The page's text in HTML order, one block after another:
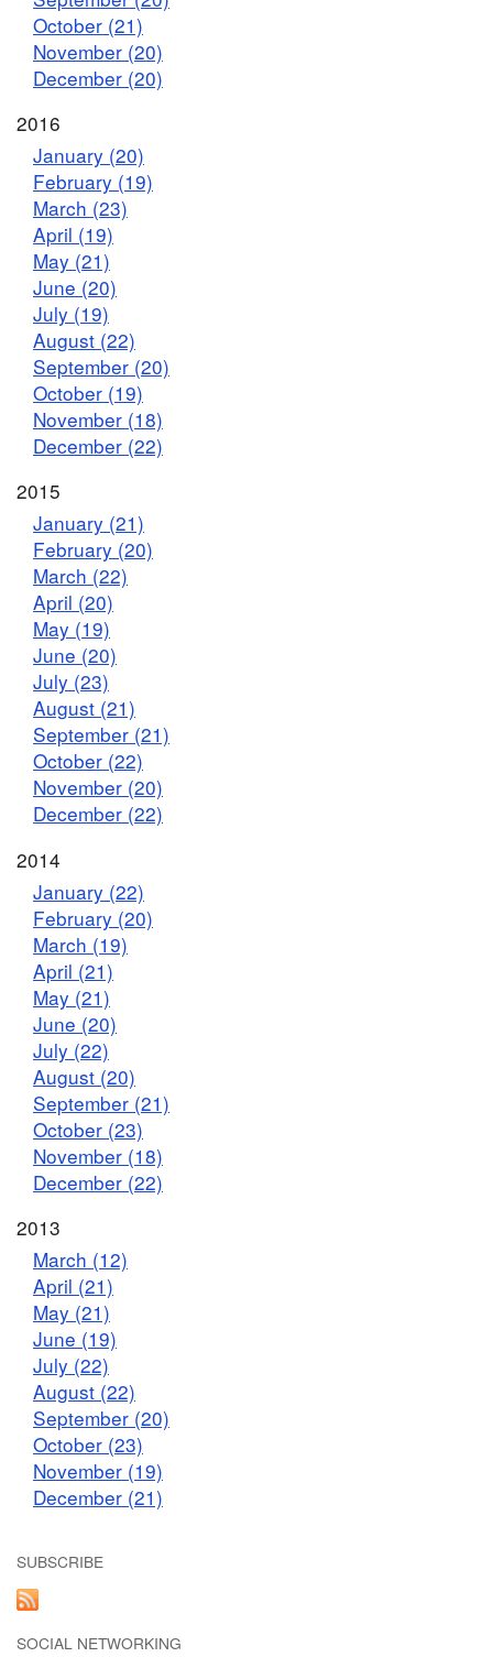
October (21)
November (20)
December (20)
2016
January (20)
February (19)
March (23)
April (19)
May (21)
June (20)
July (19)
August (22)
September (20)
October (19)
November (18)
December (22)
2015
January (21)
February (20)
March (22)
April (20)
May (19)
June (20)
July (23)
August (21)
September (21)
October (22)
November (20)
December (22)
2014
January (22)
February (20)
March (19)
April (21)
May (21)
June (20)
July (22)
August (20)
September (21)
October (23)
November (18)
December (22)
2013
March (12)
April (21)
May (21)
June (19)
July (22)
August (22)
September (20)
October (23)
November (19)
December (21)
SUBSCRIBE
SOCIAL NETWORKING